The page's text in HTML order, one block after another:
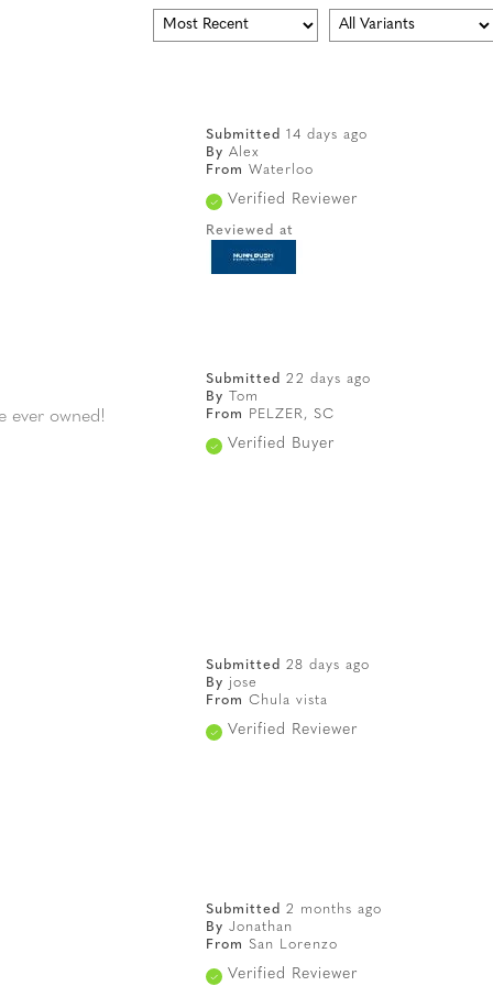
Submitted 14 days ago
By Alex
From Waterloo
Verified Reviewer
Reviewed at
Submitted 22 days ago
By
Tom
From
PELZER, SC
Verified Buyer
ever owned!
Submitted 28 days ago
By jose
From Chula vista
Verified Reviewer
Submitted 2 months ago
By Jonathan
From
San Lorenzo
Verified Reviewer